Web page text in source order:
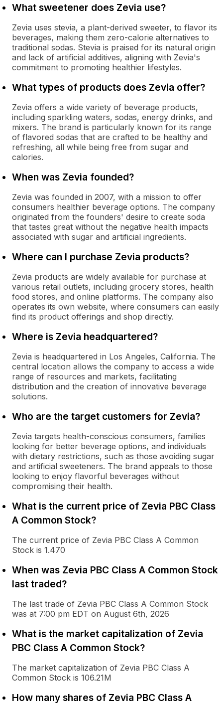
What sweetener does Zevia use?
Zevia uses stevia, a plant-derived sweeter, to flavor its
beverages, making them zero-calorie alternatives to
traditional sodas. Stevia is praised for its natural origin
and lack of artificial additives, aligning with Zevia's
commitment to promoting healthier lifestyles.
What types of products does Zevia offer?
Zevia offers a wide variety of beverage products,
including sparkling waters, sodas, energy drinks, and
mixers. The brand is particularly known for its range
of flavored sodas that are crafted to be healthy and
refreshing, all while being free from sugar and
calories.
When was Zevia founded?
Zevia was founded in 2007, with a mission to offer
consumers healthier beverage options. The company
originated from the founders' desire to create soda
that tastes great without the negative health impacts
associated with sugar and artificial ingredients.
Where can I purchase Zevia products?
Zevia products are widely available for purchase at
various retail outlets, including grocery stores, health
food stores, and online platforms. The company also
operates its own website, where consumers can easily
find its product offerings and shop directly.
Where is Zevia headquartered?
Zevia is headquartered in Los Angeles, California. The
central location allows the company to access a wide
range of resources and markets, facilitating
distribution and the creation of innovative beverage
solutions.
Who are the target customers for Zevia?
Zevia targets health-conscious consumers, families
looking for better beverage options, and individuals
with dietary restrictions, such as those avoiding sugar
and artificial sweeteners. The brand appeals to those
looking to enjoy flavorful beverages without
compromising their health.
What is the current price of Zevia PBC Class
A Common Stock?
The current price of Zevia PBC Class A Common
Stock is 1.470
When was Zevia PBC Class A Common Stock
last traded?
The last trade of Zevia PBC Class A Common Stock
was at 7:00 pm EDT on August 6th, 2026
What is the market capitalization of Zevia
PBC Class A Common Stock?
The market capitalization of Zevia PBC Class A
Common Stock is 106.21M
How many shares of Zevia PBC Class A